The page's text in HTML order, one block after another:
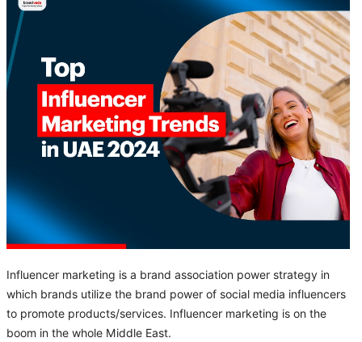
Influencer marketing is a brand association power strategy in
which brands utilize the brand power of social media influencers
to promote products/services. Influencer marketing is on the
boom in the whole Middle East.